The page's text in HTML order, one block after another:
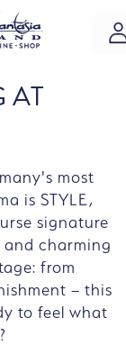
AT
most
is STYLE,
signature
and charming
from
– this
to feel what